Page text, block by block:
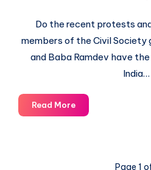
Do the recent protests
members of the Civil Society
and Baba Ramdev have
India…
Read MoreWill
Civil
Page 1